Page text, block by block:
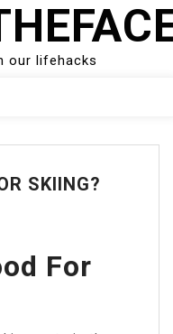
our lifehacks
SKIING?
For